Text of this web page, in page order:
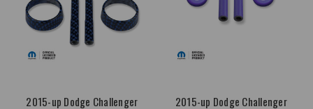
2015-up Dodge Challenger
2015-up Dodge Challenger